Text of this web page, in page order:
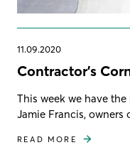
11.09.2020
Contractor's
This week we have
Jamie Francis, owners
READ MORE